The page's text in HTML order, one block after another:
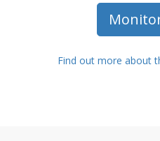
Find out more about